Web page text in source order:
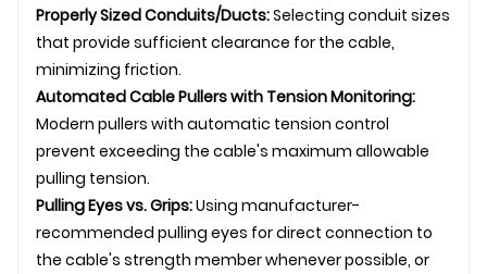
Properly Sized Conduits/Ducts:Selecting conduit sizes
that provide sufficient clearance for the cable,
minimizing friction.
Automated Cable Pullers with Tension Monitoring:
Modern pullers with automatic tension control
prevent exceeding the cable's maximum allowable
pulling tension.
Pulling Eyes vs. Grips:Using manufacturer-
recommended pulling eyes for direct connection to
the cable's strength member whenever possible, or